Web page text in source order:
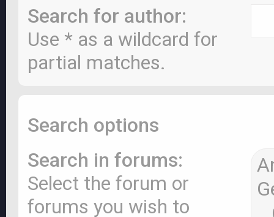
Search for author:
Use * as a wildcard for
partial matches.
Search options
Search in forums:
Select the forum or
forums you wish to